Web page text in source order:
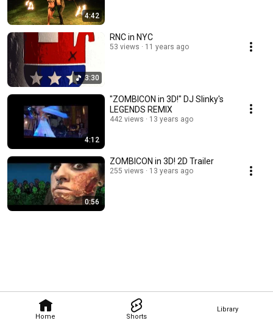
Home Shorts
Library
4:42
3:30
RNC in NYC
53 views 11 years ago
4:12
"ZOMBICON in 3D!" DJ Slinky's
LEGENDS REMIX
442 views 13 years ago
0:56
ZOMBICON in 3D! 2D Trailer
255 views 13 years ago